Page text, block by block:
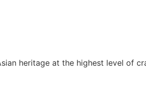
heritage at the highest level of